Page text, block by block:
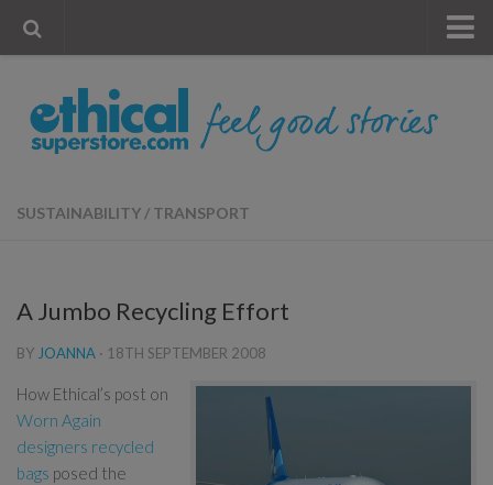
Blog
Account
SUSTAINABILITY / TRANSPORT
A Jumbo Recycling Effort
BY JOANNA · 18TH SEPTEMBER 2008
How Ethical’s post on
Worn Again
designers recycled
bags posed the